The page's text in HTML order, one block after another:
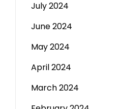
July 2024
June 2024
May 2024
April 2024
March 2024